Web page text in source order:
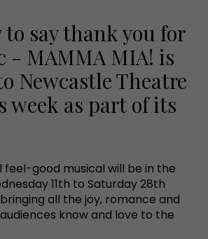
to say thank you for
- MAMMA MIA! is
Newcastle Theatre
week as part of its
feel-good musical will be in the
11th to Saturday 28th
all the joy, romance and
know and love to the